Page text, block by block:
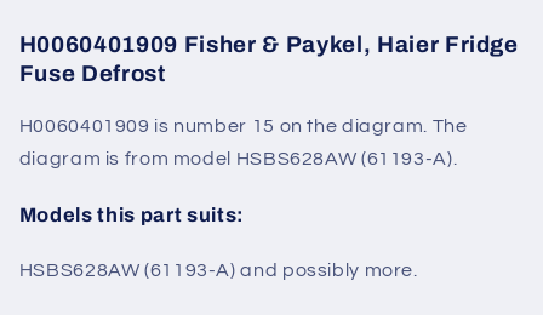
H0060401909 Fisher & Paykel, Haier Fridge
Fuse Defrost
H0060401909 is number 15 on the diagram. The
diagram is from model HSBS628AW (61193-A).
Models this part suits:
HSBS628AW (61193-A) and possibly more.